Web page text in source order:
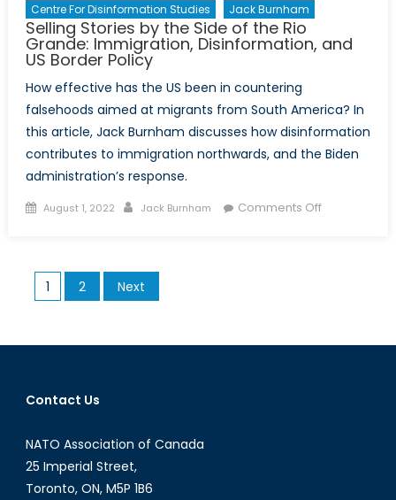
Centre For Disinformation Studies Jack Burnham
Selling Stories by the Side of the Rio
Grande: Immigration, Disinformation, and
US Border Policy
How effective has the US been in countering
falsehoods aimed at migrants from South America? In
this article, Jack Burnham discusses how disinformation
contributes to immigration northwards, and the Biden
administration’s response.
Posted
August 1, 2022 Author
Jack Burnham Comments Offon
the
Posts
pagination
1 2 Next
Contact Us
NATO Association of Canada
25 Imperial Street,
Toronto, ON, M5P 1B6